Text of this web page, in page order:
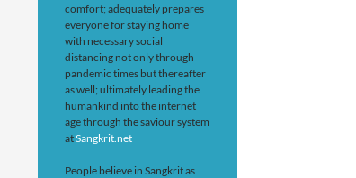
comfort; adequately prepares
everyone for staying home
with necessary social
distancing not only through
pandemic times but thereafter
as well; ultimately leading the
humankind into the internet
age through the saviour system
atSangkrit.net
People believe in Sangkrit as